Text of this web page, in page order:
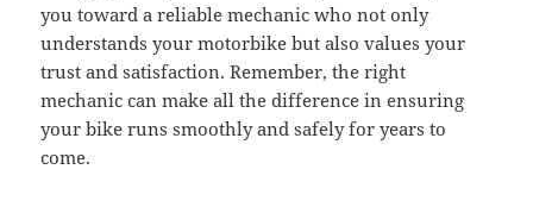
you toward a reliable mechanic who not only
understands your motorbike but also values your
trust and satisfaction. Remember, the right
mechanic can make all the difference in ensuring
your bike runs smoothly and safely for years to
come.